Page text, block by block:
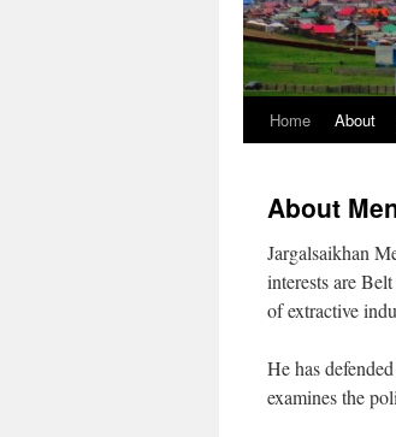
Home About
About
Jargalsaikhan
interests are
of extractive
He has
examines the